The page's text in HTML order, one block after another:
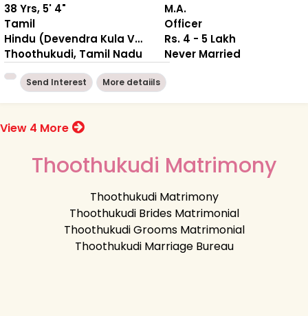
38 Yrs, 5' 4"
Tamil
Hindu (Devendra Kula Vellalar)
Thoothukudi, Tamil Nadu
M.A.
Officer
Rs. 4 - 5 Lakh
Never Married
Send Interest More detaiils
View 4 More
Thoothukudi Matrimony
Thoothukudi Matrimony
Thoothukudi Brides Matrimonial
Thoothukudi Grooms Matrimonial
Thoothukudi Marriage Bureau